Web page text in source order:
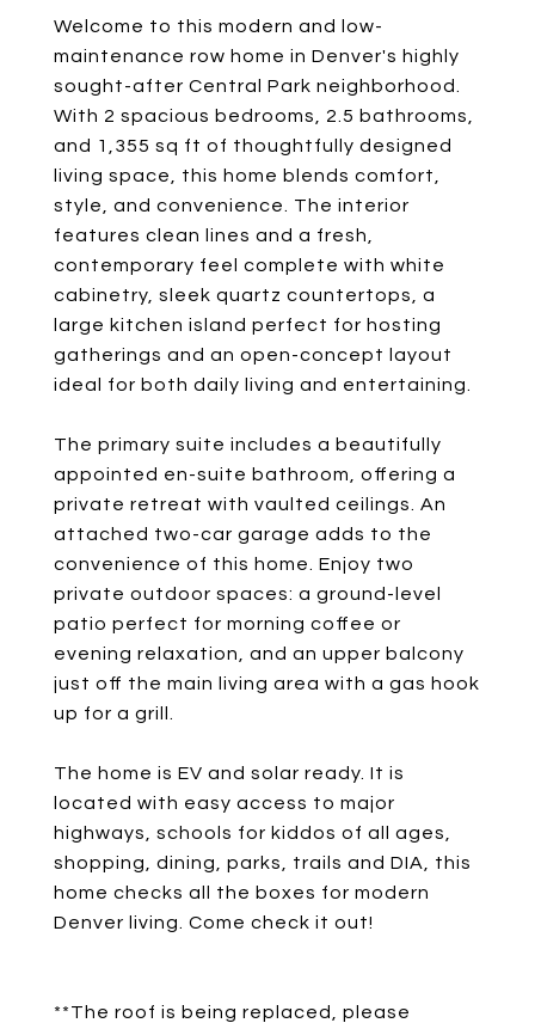
Welcome to this modern and low-
maintenance row home in Denver's highly
sought-after Central Park neighborhood.
With 2 spacious bedrooms, 2.5 bathrooms,
and 1,355 sq ft of thoughtfully designed
living space, this home blends comfort,
style, and convenience. The interior
features clean lines and a fresh,
contemporary feel complete with white
cabinetry, sleek quartz countertops, a
large kitchen island perfect for hosting
gatherings and an open-concept layout
ideal for both daily living and entertaining.
The primary suite includes a beautifully
appointed en-suite bathroom, offering a
private retreat with vaulted ceilings. An
attached two-car garage adds to the
convenience of this home. Enjoy two
private outdoor spaces: a ground-level
patio perfect for morning coffee or
evening relaxation, and an upper balcony
just off the main living area with a gas hook
up for a grill.
The home is EV and solar ready. It is
located with easy access to major
highways, schools for kiddos of all ages,
shopping, dining, parks, trails and DIA, this
home checks all the boxes for modern
Denver living. Come check it out!
**The roof is being replaced, please